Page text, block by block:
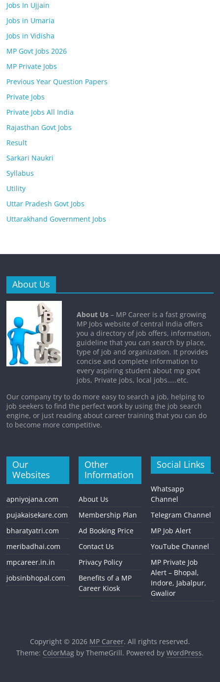
Jobs In Ujjain
Jobs in Umaria
Jobs in Vidisha
MP Govt Jobs 2026
MP Private Jobs
Previous Year Question Papers
Private Jobs
Private Jobs All India
Rajasthan Govt Jobs
Result
Sarkari Naukri
Syllabus
Utility
Uttar Pradesh Govt Jobs
Uttarakhand Government Jobs
About Us
About Us – MP Career is a fast growing
MP Jobs website of central India offers
you a directory of job offers, information,
guideline that you can search by place,
type of job and organization. It provides
concise and complete information to
every aspiring student about mp govt
jobs, Private jobs, local jobs…..etc.
Our company try to do more easy to search a job, helping to
job seekers to find the perfect work by using the job search
engine, or just reading about career training that you can do
to become more competitive.
Our
Websites
apniyojana.com
pujakaisekare.com
bharatyatri.com
meribadhai.com
mpcareer.in.in
jobsinbhopal.com
Other
Information
About Us
Membership Plan
Ad Booking Price
Contact Us
Privacy Policy
Benefits of a MP
Career Kiosk
Social Links
Whatsapp
Channel
Telegram Channel
MP Job Alert
YouTube Channel
MP Private Job
Alert – Bhopal,
Indore, Jabalpur,
Gwalior
Copyright © 2026 MP Career. All rights reserved.
Theme: ColorMagby ThemeGrill. Powered by WordPress.